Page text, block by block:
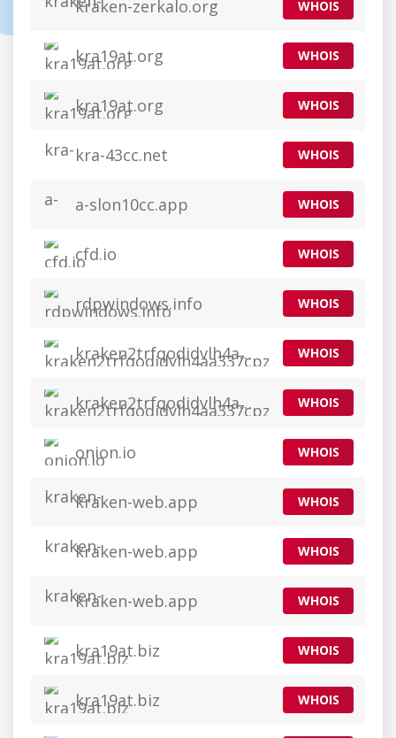
WHOIS
kraken-zerkalo.org
WHOIS
kra19at.org
WHOIS
kra19at.org
WHOIS
kra-43cc.net
WHOIS
a-slon10cc.app
WHOIS
cfd.io
WHOIS
rdpwindows.info
WHOIS
kraken2trfqodidvlh4aa337cpzfrhdlfldhve5nf7njhumwr7instad.org
WHOIS
kraken2trfqodidvlh4aa337cpzfrhdlfldhve5nf7njhumwr7instad.org
WHOIS
onion.io
WHOIS
kraken-web.app
WHOIS
kraken-web.app
WHOIS
kraken-web.app
WHOIS
kra19at.biz
WHOIS
kra19at.biz